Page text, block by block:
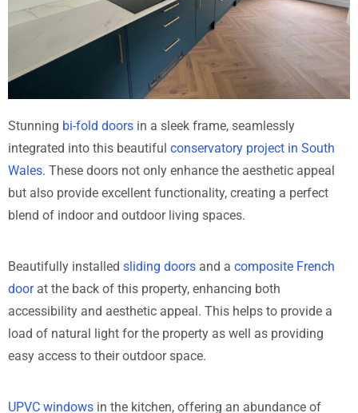
Stunning bi-fold doors in a sleek frame, seamlessly
integrated into this beautiful conservatory project in South
Wales. These doors not only enhance the aesthetic appeal
but also provide excellent functionality, creating a perfect
blend of indoor and outdoor living spaces.
Beautifully installed sliding doors and a composite French
doorat the back of this property, enhancing both
accessibility and aesthetic appeal. This helps to provide a
load of natural light for the property as well as providing
easy access to their outdoor space.
UPVC windows in the kitchen, offering an abundance of